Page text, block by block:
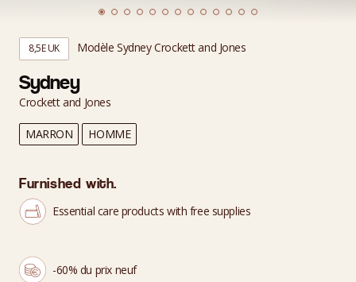
8,5E UK Modèle Sydney Crockett and Jones
Sydney
Crockett and Jones
MARRON HOMME
Furnished with.
Essential care products with free supplies
-60% du prix neuf